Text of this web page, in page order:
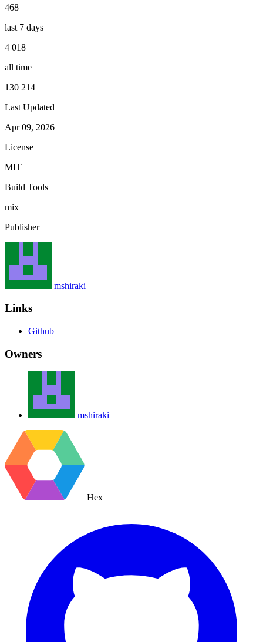
468
last 7 days
4 018
all time
130 214
Last Updated
Apr 09, 2026
License
MIT
Build Tools
mix
Publisher
mshiraki
Links
Github
Owners
mshiraki
Hex